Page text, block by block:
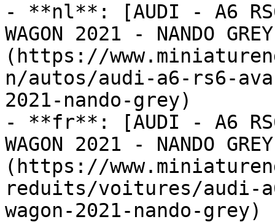
- **nl**: [AUDI - A6 RS6
WAGON 2021 - NANDO
(https://
n/autos/audi-a6-rs6-
2021-nando-grey)
- **fr**: [AUDI - A6 RS6
WAGON 2021 - NANDO
(https://
reduits/voitures/audi-
wagon-2021-nando-grey)